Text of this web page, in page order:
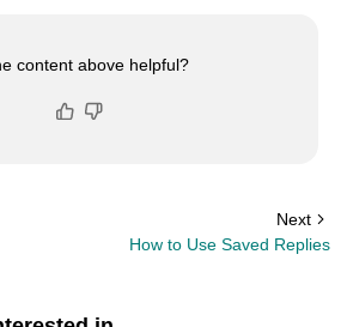
content above helpful?
Next
How to Use Saved Replies